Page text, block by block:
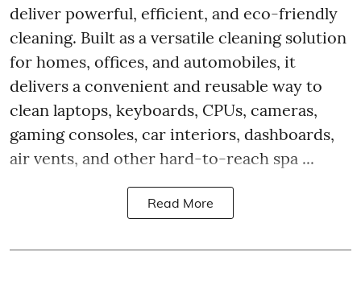
deliver powerful, efficient, and eco-friendly
cleaning. Built as a versatile cleaning solution
for homes, offices, and automobiles, it
delivers a convenient and reusable way to
clean laptops, keyboards, CPUs, cameras,
gaming consoles, car interiors, dashboards,
air vents, and other hard-to-reach spa ...
Read More